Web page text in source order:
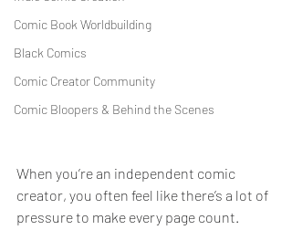
Comic Book Worldbuilding
Black Comics
Comic Creator Community
Comic Bloopers & Behind the Scenes
When you’re an independent comic
creator, you often feel like there’s a lot of
pressure to make every page count.